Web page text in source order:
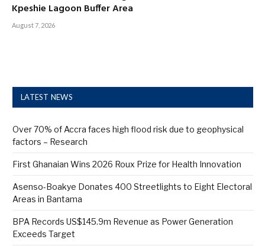
Kpeshie Lagoon Buffer Area
August 7, 2026
LATEST NEWS
Over 70% of Accra faces high flood risk due to geophysical
factors – Research
First Ghanaian Wins 2026 Roux Prize for Health Innovation
Asenso-Boakye Donates 400 Streetlights to Eight Electoral
Areas in Bantama
BPA Records US$145.9m Revenue as Power Generation
Exceeds Target